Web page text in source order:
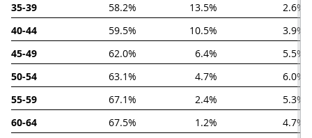
35-39
58.2% 13.5%
2.6%
40-44
59.5% 10.5%
3.9%
45-49
62.0% 6.4%
5.5%
50-54
63.1% 4.7%
6.0%
55-59
67.1% 2.4%
5.3%
60-64
67.5% 1.2%
4.7%